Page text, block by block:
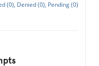
(0), Denied (0), Pending (0)